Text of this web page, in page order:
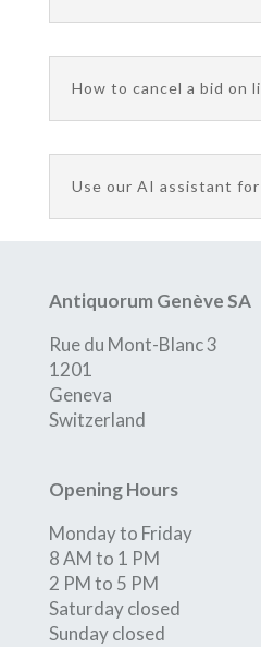
How to cancel a bid on
Use our AI assistant
Antiquorum Genève SA
Rue du Mont-Blanc 3
1201
Geneva
Switzerland
Opening Hours
Monday to Friday
8 AM to 1 PM
2 PM to 5 PM
Saturday closed
Sunday closed